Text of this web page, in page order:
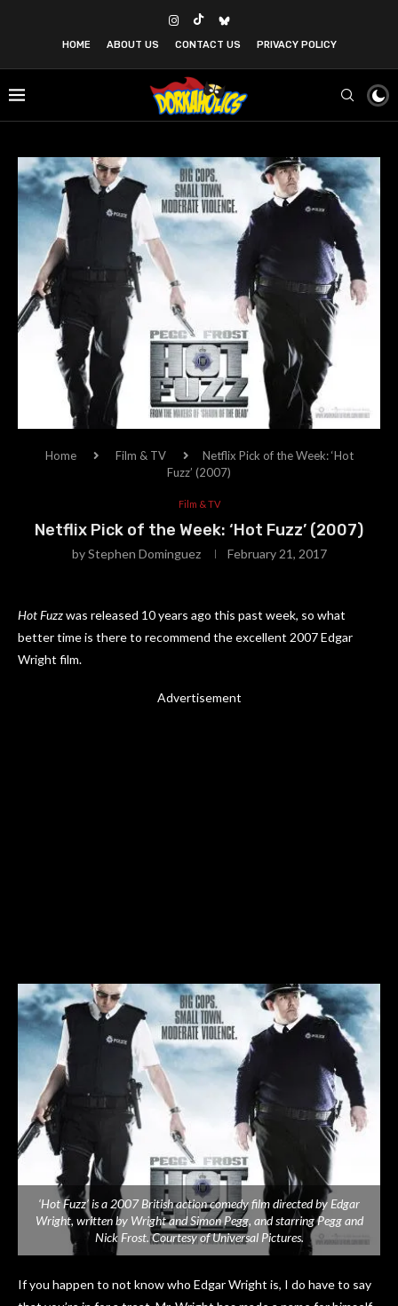
HOME ABOUT US CONTACT US PRIVACY POLICY
Home Film & TV
Netflix Pick of the Week: ‘Hot
Fuzz’ (2007)
Film & TV
Netflix Pick of the Week: ‘Hot Fuzz’ (2007)
byStephen Dominguez February 21, 2017
Hot Fuzzwas released 10 years ago this past week, so what
better time is there to recommend the excellent 2007 Edgar
Wright film.
Advertisement
‘Hot Fuzz’ is a 2007 British action comedy film directed by Edgar
Wright, written by Wright and Simon Pegg, and starring Pegg and
Nick Frost. Courtesy of Universal Pictures.
If you happen to not know who Edgar Wright is, I do have to say